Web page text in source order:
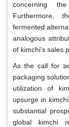
concerning
Furthermore,
fermented
analogous
of kimchi's sales
As the call for
packaging
utilization of
upsurge in
substantial
global kimchi